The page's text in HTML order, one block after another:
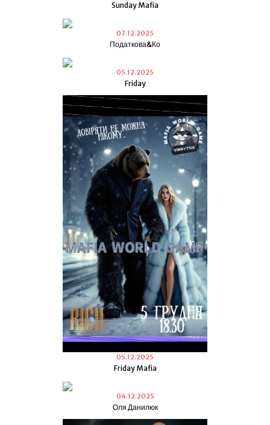
Sunday Mafia
07.12.2025
Податкова&Ко
05.12.2025
Friday
05.12.2025
Friday Mafia
04.12.2025
Оля Данилюк